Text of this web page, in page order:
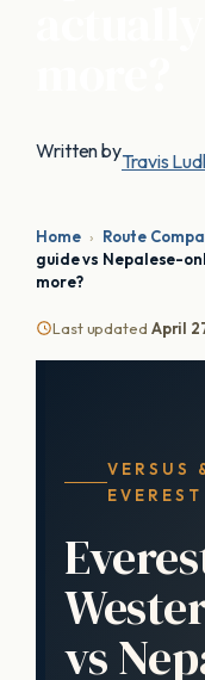
Written byTravis
Home › Route
guide vs Nepalese-
more?
Last updated April
VERSUS
EVEREST
vs